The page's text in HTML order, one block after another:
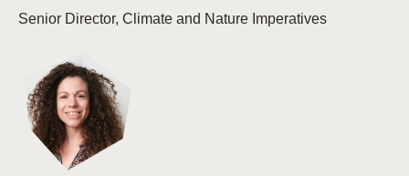
Senior Director, Climate and Nature Imperatives